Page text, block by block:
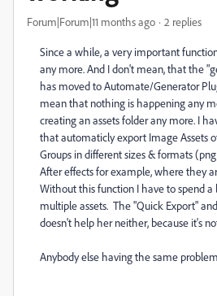
Forum|Forum|11 months ago 2 replies
Since a while, a very important
any more. And I don't mean, that the
has moved to Automate/Generator
mean that nothing is happening any
creating an assets folder any more. I
that automaticly export Image Assets
Groups in different sizes & formats
After effects for example, where they
Without this function I have to spend
multiple assets. The "Quick Export"
doesn't help her neither, because it's
Anybody else having the same